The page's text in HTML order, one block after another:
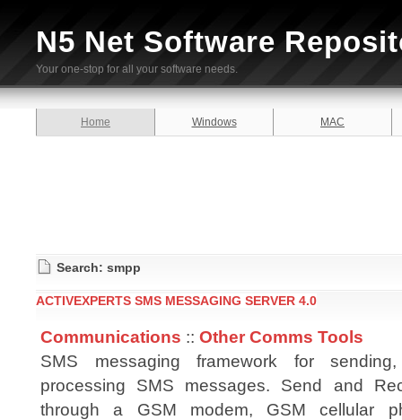
N5 Net Software
Your one-stop for all your software needs.
Home Windows MAC
Search: smpp
ACTIVEXPERTS SMS MESSAGING SERVER 4.0
Communications :: Other Comms Tools
SMS messaging framework for
processing SMS messages. Send and
through a GSM modem, GSM cellular